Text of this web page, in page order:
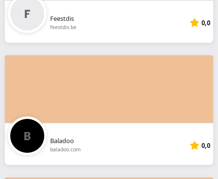
Feestdis
feestdis.be 0,0
Baladoo
baladoo.com 0,0